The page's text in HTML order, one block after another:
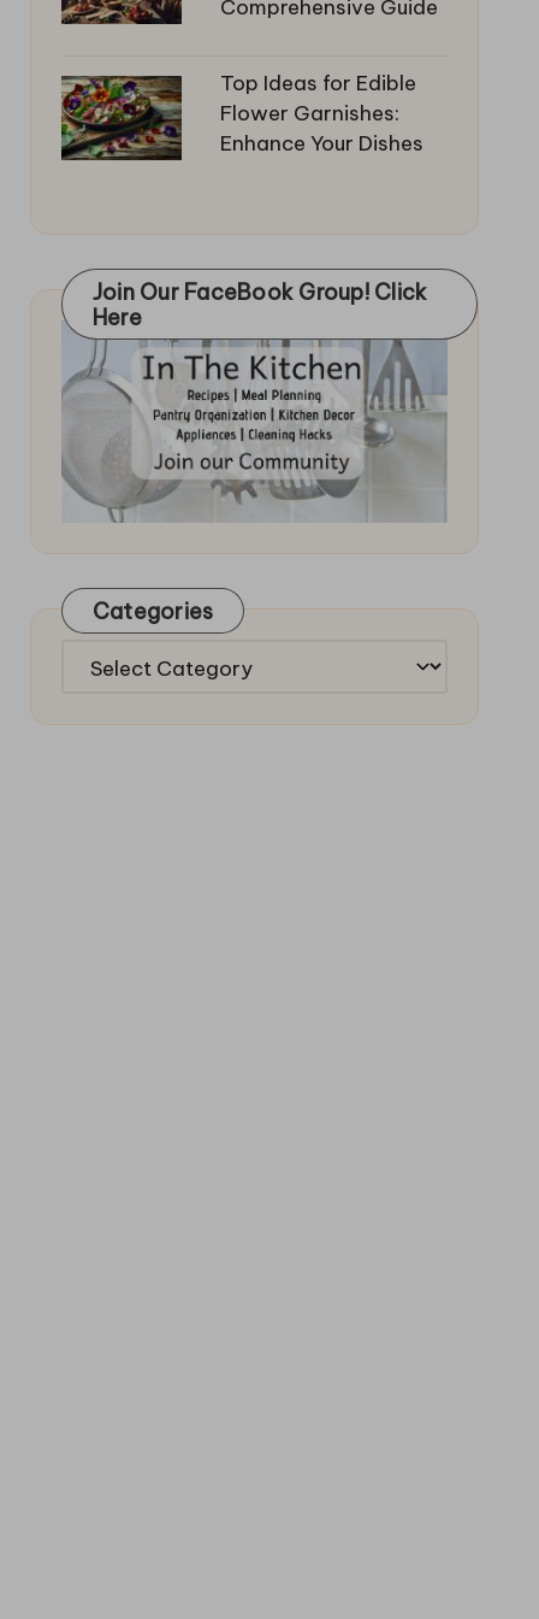
Comprehensive Guide
Top Ideas for Edible
Flower Garnishes:
Enhance Your Dishes
Join Our FaceBook Group! Click
Here
Categories
Categories